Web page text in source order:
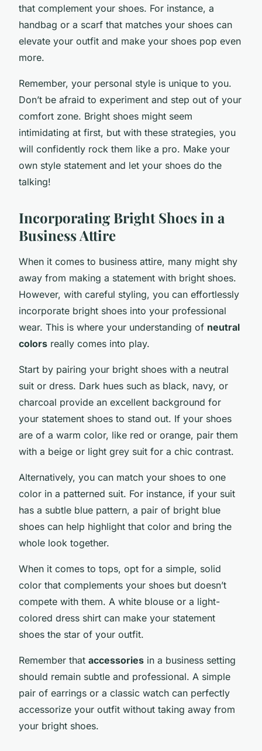
that complement your shoes. For instance, a
handbag or a scarf that matches your shoes can
elevate your outfit and make your shoes pop even
more.
Remember, your personal style is unique to you.
Don’t be afraid to experiment and step out of your
comfort zone. Bright shoes might seem
intimidating at first, but with these strategies, you
will confidently rock them like a pro. Make your
own style statement and let your shoes do the
talking!
Incorporating Bright Shoes in a
Business Attire
When it comes to business attire, many might shy
away from making a statement with bright shoes.
However, with careful styling, you can effortlessly
incorporate bright shoes into your professional
wear. This is where your understanding of neutral
colors really comes into play.
Start by pairing your bright shoes with a neutral
suit or dress. Dark hues such as black, navy, or
charcoal provide an excellent background for
your statement shoes to stand out. If your shoes
are of a warm color, like red or orange, pair them
with a beige or light grey suit for a chic contrast.
Alternatively, you can match your shoes to one
color in a patterned suit. For instance, if your suit
has a subtle blue pattern, a pair of bright blue
shoes can help highlight that color and bring the
whole look together.
When it comes to tops, opt for a simple, solid
color that complements your shoes but doesn’t
compete with them. A white blouse or a light-
colored dress shirt can make your statement
shoes the star of your outfit.
Remember that accessories in a business setting
should remain subtle and professional. A simple
pair of earrings or a classic watch can perfectly
accessorize your outfit without taking away from
your bright shoes.